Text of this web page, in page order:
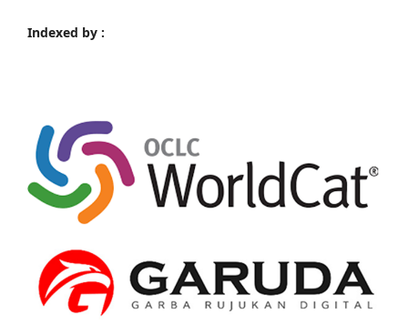
Indexed by :